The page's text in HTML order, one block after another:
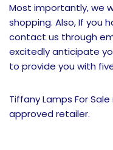
Most importantly, we
shopping. Also, If you
contact us through
excitedly anticipate
to provide you with
Tiffany Lamps For
approved retailer.